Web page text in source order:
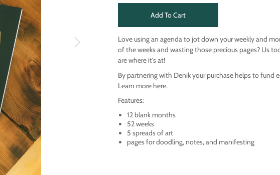
Add To Cart
Love using an agenda to jot down your weekly and
of the weeks and wasting those precious pages? Us
are where it's at!
By partnering with Denik your purchase helps to fund
Learn morehere.
Features:
12 blank months
52 weeks
5 spreads of art
pages for doodling, notes, and manifesting